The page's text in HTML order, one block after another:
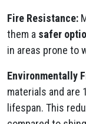
Fire Resistance:
them a safer
in areas prone to
Environmentally
materials and are
lifespan. This